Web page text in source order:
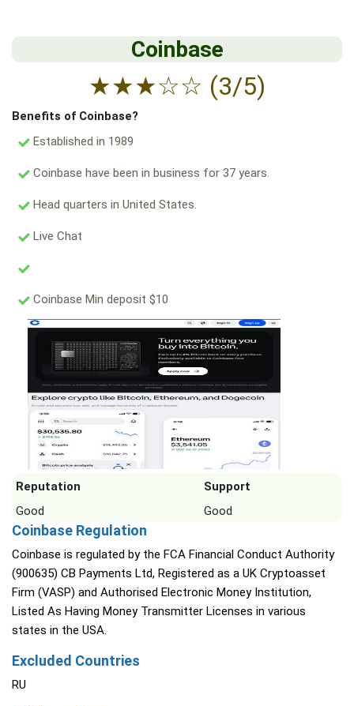
Coinbase
★★★☆☆ (3/5)
Benefits of Coinbase?
Established in 1989
Coinbase have been in business for 37 years.
Head quarters in United States.
Live Chat
Coinbase Min deposit $10
Reputation
Support
Good
Good
Coinbase Regulation
Coinbase is regulated by the FCA Financial Conduct Authority
(900635) CB Payments Ltd, Registered as a UK Cryptoasset
Firm (VASP) and Authorised Electronic Money Institution,
Listed As Having Money Transmitter Licenses in various
states in the USA.
Excluded Countries
RU